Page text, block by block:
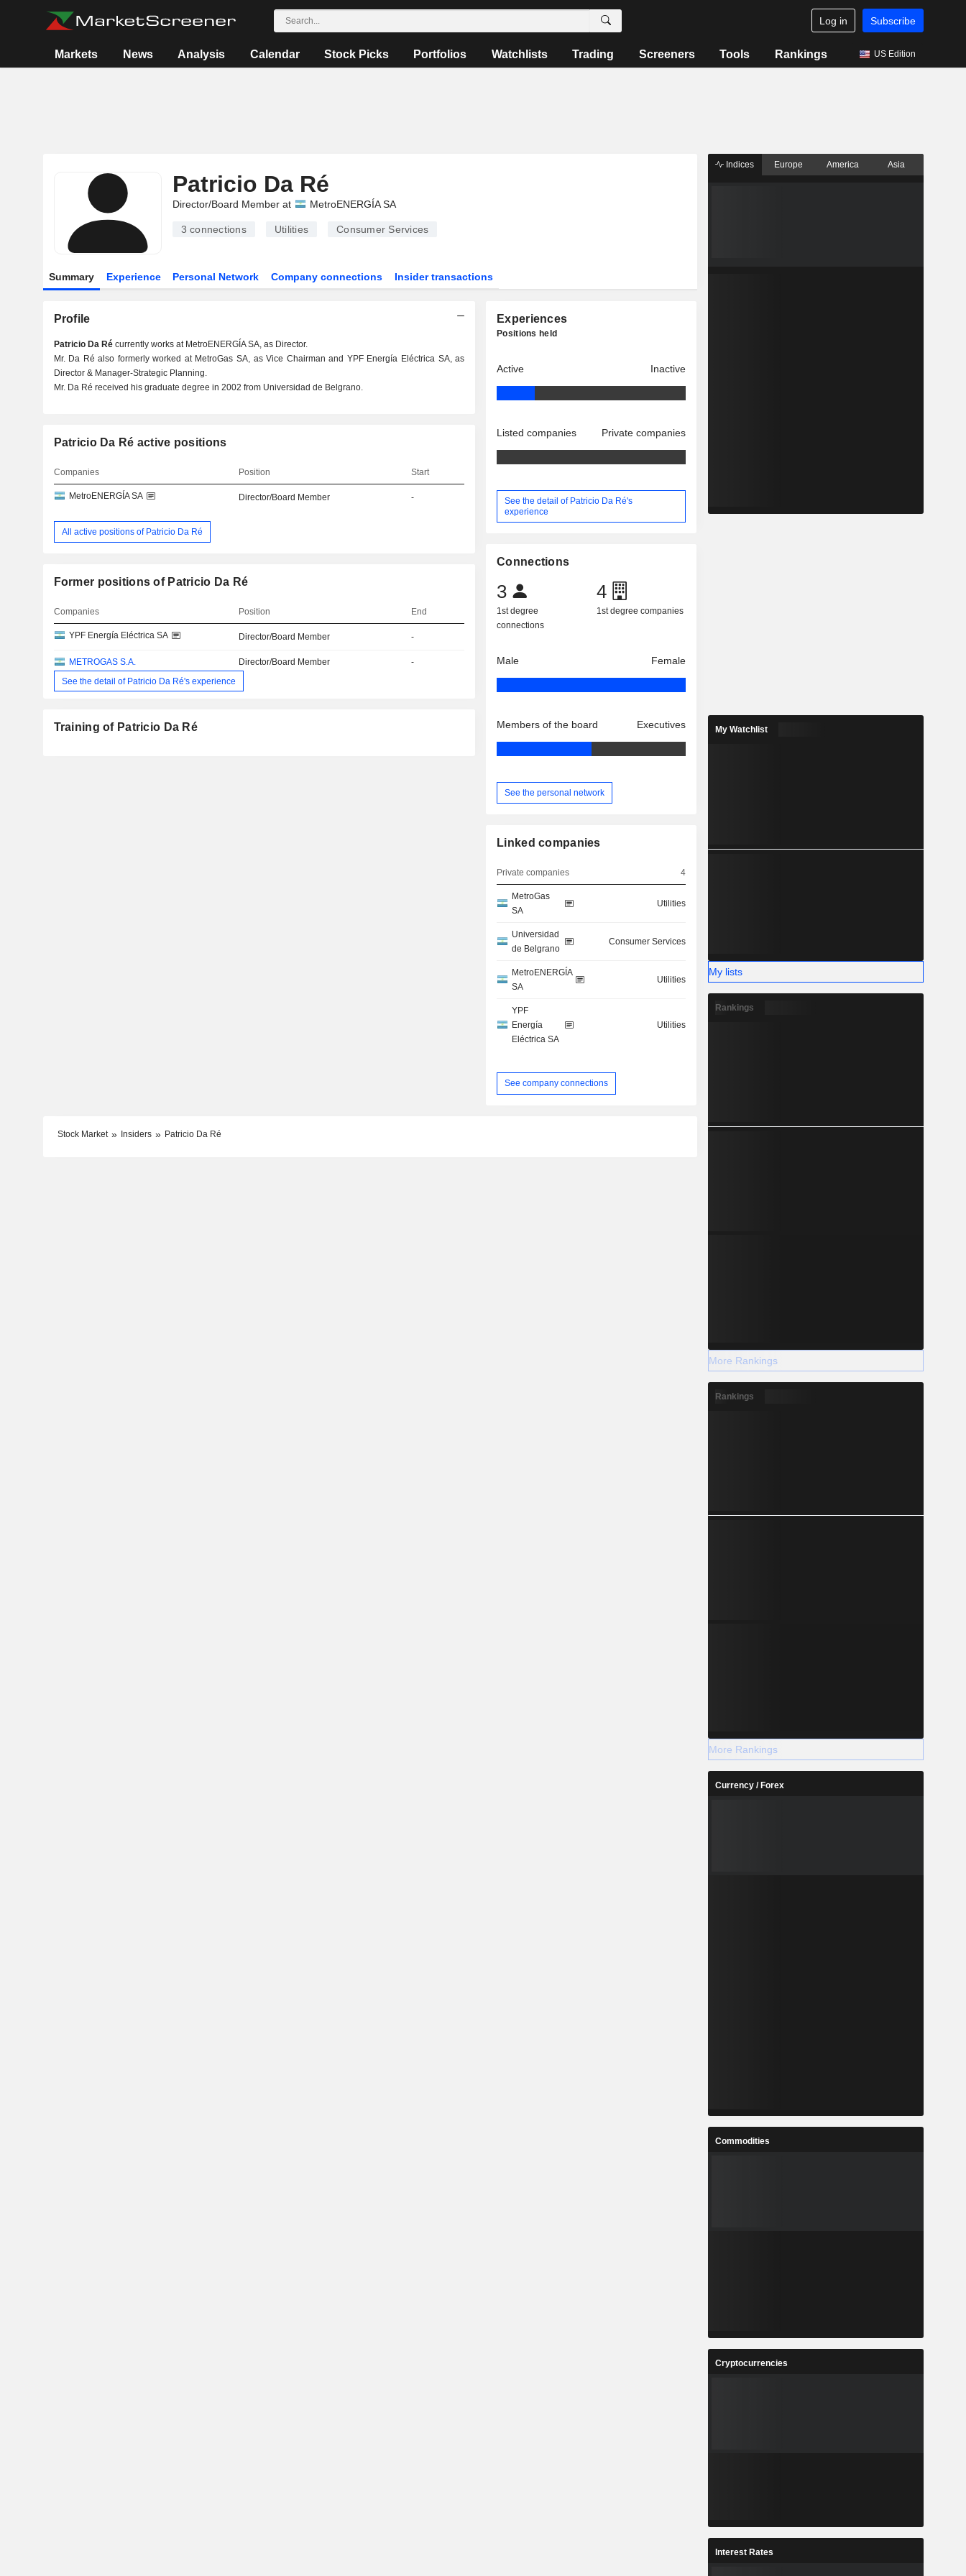
Log in Subscribe
Markets News Analysis Calendar Stock Picks Portfolios Watchlists Trading Screeners Tools Rankings US Edition
Patricio Da Ré
Director/Board Member at MetroENERGÍA SA
3 connections Utilities Consumer Services
Summary Experience Personal Network Company connections Insider transactions
Profile
Patricio Da Récurrently works at MetroENERGÍA SA, as Director.
Mr. Da Ré also formerly worked at MetroGas SA, as Vice Chairman and YPF Energía Eléctrica SA, as
Director & Manager-Strategic Planning.
Mr. Da Ré received his graduate degree in 2002 from Universidad de Belgrano.
Patricio Da Ré active positions
Companies Position Start
MetroENERGÍA SA Director/Board Member -
All active positions of Patricio Da Ré
Former positions of Patricio Da Ré
Companies Position End
YPF Energía Eléctrica SA Director/Board Member -
METROGAS S.A. Director/Board Member
-
See the detail of Patricio Da Ré's experience
Training of Patricio Da Ré
Experiences
Positions held
Active Inactive
Listed companies Private companies
See the detail of Patricio Da Ré's
experience
Connections
3
1st degree
connections
4
1st degree companies
Male Female
Members of the board Executives
See the personal network
Linked companies
Private companies 4
MetroGas
SA
Utilities
Universidad
de Belgrano
Consumer Services
MetroENERGÍA
SA
Utilities
YPF
Energía
Eléctrica SA
Utilities
See company connections
Stock Market Insiders Patricio Da Ré
Indices Europe America Asia
My Watchlist
My lists
Rankings
More Rankings
Rankings
More Rankings
Currency / Forex
Commodities
Cryptocurrencies
Interest Rates